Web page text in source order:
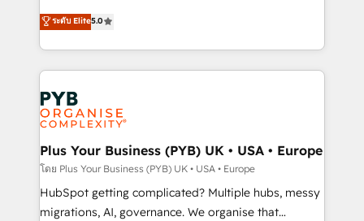
to your needs and sales objectives. With 125+
certifications, we are part of the most certified
services are offered in both English & French.
automation, CRM and RevOps consulting, B2B SEO,
paid media, content marketing, AEO and GEO (AI
search optimisation), and HubSpot Content Hub and
WordPress development. We work with enterprise
and growth-led companies across technology,
professional services, financial services and
industrial sectors. Offices in Johannesburg, Cape
Town, Dubai & London. 500+ HubSpot CRM
implementations delivered. AI visibility coverage
across ChatGPT, Claude, Perplexity, Gemini and
Google AI Overviews. HubSpot Impact Award -
ระดับ Elite5.0
Plus Your Business (PYB) UK • USA • Europe
โดย Plus Your Business (PYB) UK • USA • Europe
HubSpot getting complicated? Multiple hubs, messy
migrations, AI, governance. We organise that